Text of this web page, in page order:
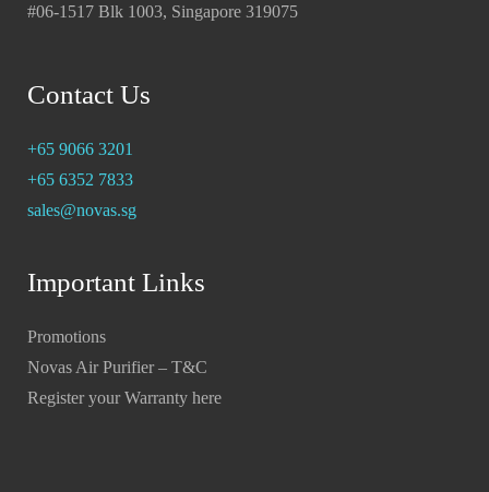
#06-1517 Blk 1003, Singapore 319075
Contact Us
+65 9066 3201
+65 6352 7833
sales@novas.sg
Important Links
Promotions
Novas Air Purifier – T&C
Register your Warranty here